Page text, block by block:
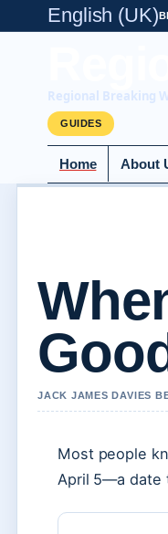
English (UK)
Regional Breaking
GUIDES
Home About
JACK JAMES DAVIES
Most people
April 5—a date